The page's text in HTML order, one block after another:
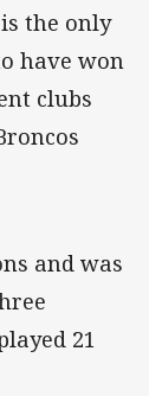
the only
have won
clubs
and was
21